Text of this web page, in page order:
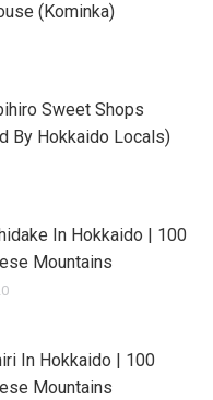
(Kominka)
Sweet Shops
By Hokkaido Locals)
In Hokkaido | 100
Mountains
In Hokkaido | 100
Mountains